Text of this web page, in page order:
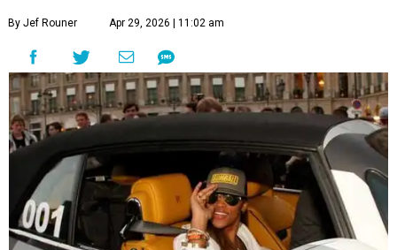
By Jef Rouner Apr 29, 2026 | 11:02 am